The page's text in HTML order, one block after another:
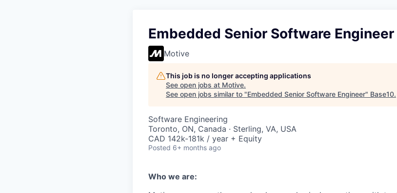
Embedded Senior Software Engineer
Motive
This job is no longer accepting applications
See open jobs at Motive.
See open jobs similar to "Embedded Senior Software Engineer" Base10.
Software Engineering
Toronto, ON, Canada · Sterling, VA, USA
CAD 142k-181k / year + Equity
Posted 6+ months ago
Who we are: